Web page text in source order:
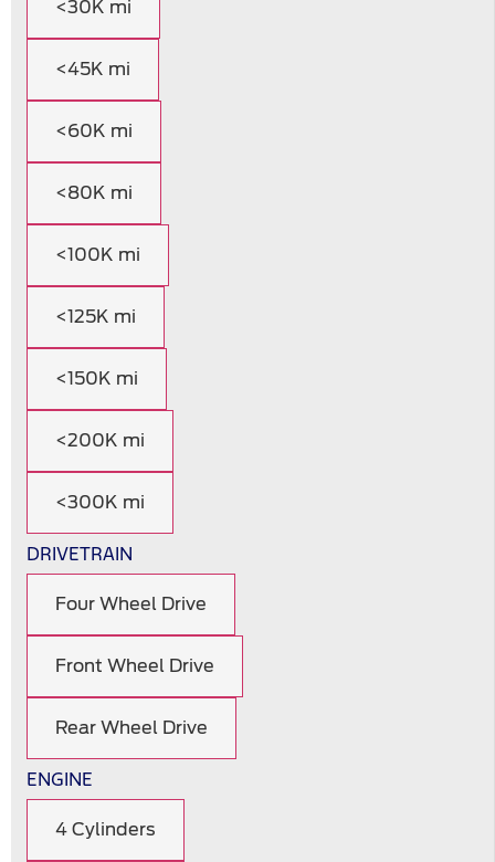
<30K mi
<45K mi
<60K mi
<80K mi
<100K mi
<125K mi
<150K mi
<200K mi
<300K mi
DRIVETRAIN
Four Wheel Drive
Front Wheel Drive
Rear Wheel Drive
ENGINE
4 Cylinders